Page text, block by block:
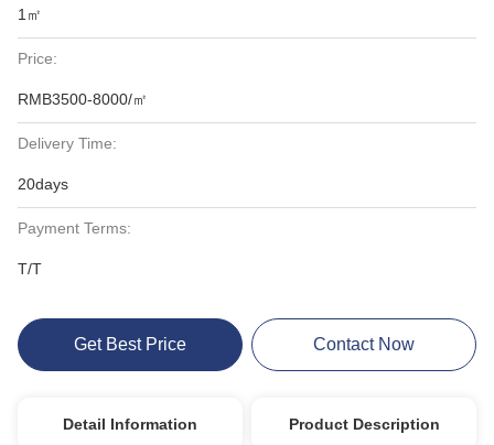
1㎡
Price:
RMB3500-8000/㎡
Delivery Time:
20days
Payment Terms:
T/T
Get Best Price Contact Now
Detail Information Product Description